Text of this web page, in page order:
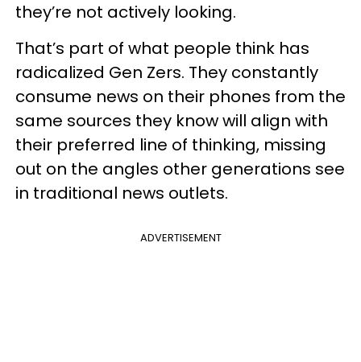
they’re not actively looking.
That’s part of what people think has
radicalized Gen Zers. They constantly
consume news on their phones from the
same sources they know will align with
their preferred line of thinking, missing
out on the angles other generations see
in traditional news outlets.
ADVERTISEMENT